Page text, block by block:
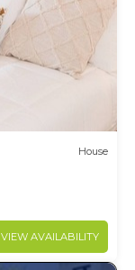
House
VIEW AVAILABILITY